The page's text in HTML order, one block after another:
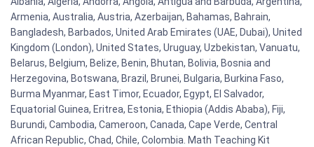
Armenia, Australia, Austria, Azerbaijan, Bahamas, Bahrain,
Bangladesh, Barbados, United Arab Emirates (UAE, Dubai), United
Kingdom (London), United States, Uruguay, Uzbekistan, Vanuatu,
Belarus, Belgium, Belize, Benin, Bhutan, Bolivia, Bosnia and
Herzegovina, Botswana, Brazil, Brunei, Bulgaria, Burkina Faso,
Burma Myanmar, East Timor, Ecuador, Egypt, El Salvador,
Equatorial Guinea, Eritrea, Estonia, Ethiopia (Addis Ababa), Fiji,
Burundi, Cambodia, Cameroon, Canada, Cape Verde, Central
African Republic, Chad, Chile, Colombia. Math Teaching Kit